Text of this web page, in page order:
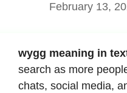
February 13,
wygg meaning in
search as more
chats, social media,